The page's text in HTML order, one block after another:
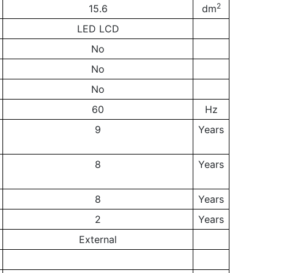
15.6 dm2
LED LCD
No
No
No
60
Hz
9 Years
8 Years
8
Years
2
Years
External